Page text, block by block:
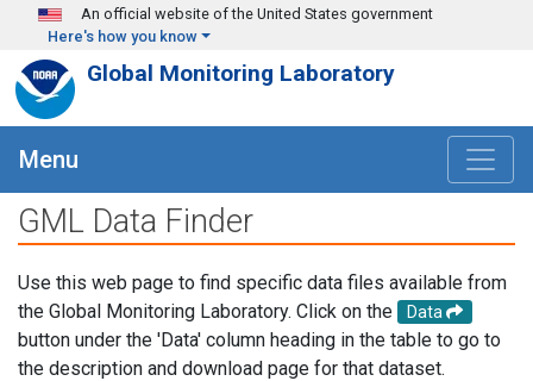
Skip to main content
An official website of the United States government
Here's how you know
Global Monitoring Laboratory
Menu
GML Data Finder
Use this web page to find specific data files available from
the Global Monitoring Laboratory. Click on the
Data
button under the 'Data' column heading in the table to go to
the description and download page for that dataset.